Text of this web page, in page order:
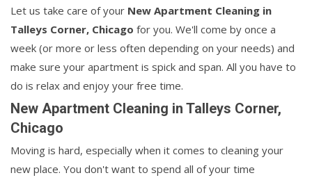
Let us take care of your New Apartment Cleaning in
Talleys Corner, Chicago for you. We'll come by once a
week (or more or less often depending on your needs) and
make sure your apartment is spick and span. All you have to
do is relax and enjoy your free time.
New Apartment Cleaning in Talleys Corner,
Chicago
Moving is hard, especially when it comes to cleaning your
new place. You don't want to spend all of your time